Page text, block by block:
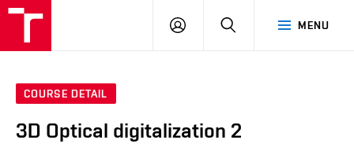
MENU
LOG
SEARCH
COURSE DETAIL
3D Optical digitalization 2